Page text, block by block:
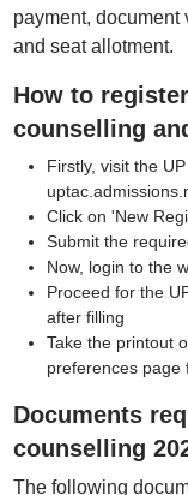
payment,
and seat allotment.
How to
counselling
Firstly, visit the
Click on 'New
Submit the
Now, login to the
Proceed for the
after filling
Take the printout
preferences page
Documents
counselling
The following